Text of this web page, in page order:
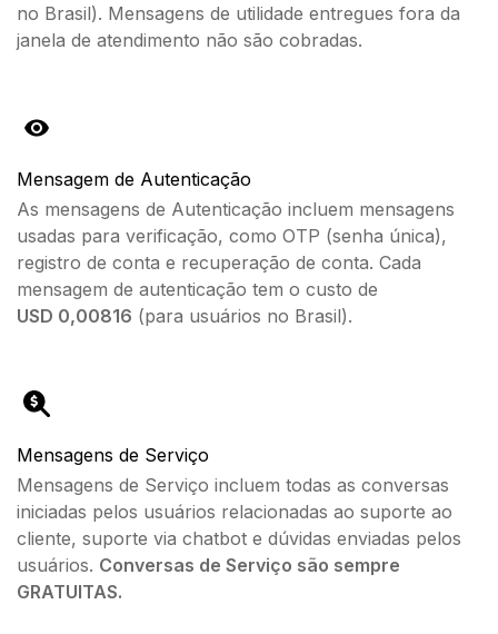
no Brasil). Mensagens de utilidade entregues fora da
janela de atendimento não são cobradas.
Mensagem de Autenticação
As mensagens de Autenticação incluem mensagens
usadas para verificação, como OTP (senha única),
registro de conta e recuperação de conta. Cada
mensagem de autenticação tem o custo de
USD 0,00816 (para usuários no Brasil).
Mensagens de Serviço
Mensagens de Serviço incluem todas as conversas
iniciadas pelos usuários relacionadas ao suporte ao
cliente, suporte via chatbot e dúvidas enviadas pelos
usuários. Conversas de Serviço são sempre
GRATUITAS.